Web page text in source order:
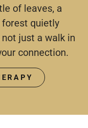
of leaves, a
quietly
just a walk in
connection.